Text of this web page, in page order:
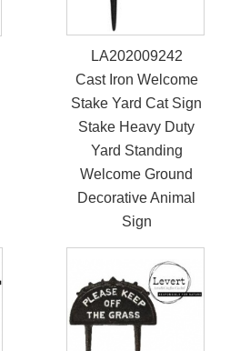
LA202009242
Cast Iron Welcome
Stake Yard Cat Sign
Stake Heavy Duty
Yard Standing
Welcome Ground
Decorative Animal
Sign